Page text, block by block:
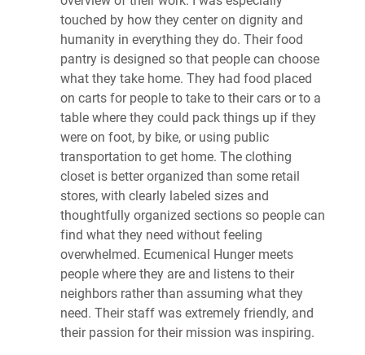
touched by how they center on dignity and
humanity in everything they do. Their food
pantry is designed so that people can choose
what they take home. They had food placed
on carts for people to take to their cars or to a
table where they could pack things up if they
were on foot, by bike, or using public
transportation to get home. The clothing
closet is better organized than some retail
stores, with clearly labeled sizes and
thoughtfully organized sections so people can
find what they need without feeling
overwhelmed. Ecumenical Hunger meets
people where they are and listens to their
neighbors rather than assuming what they
need. Their staff was extremely friendly, and
their passion for their mission was inspiring.